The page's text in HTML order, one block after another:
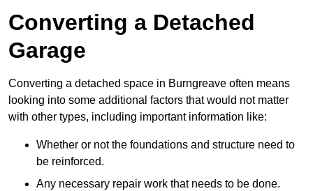
Converting a Detached
Garage
Converting a detached space in Burngreave often means
looking into some additional factors that would not matter
with other types, including important information like:
Whether or not the foundations and structure need to
be reinforced.
Any necessary repair work that needs to be done.